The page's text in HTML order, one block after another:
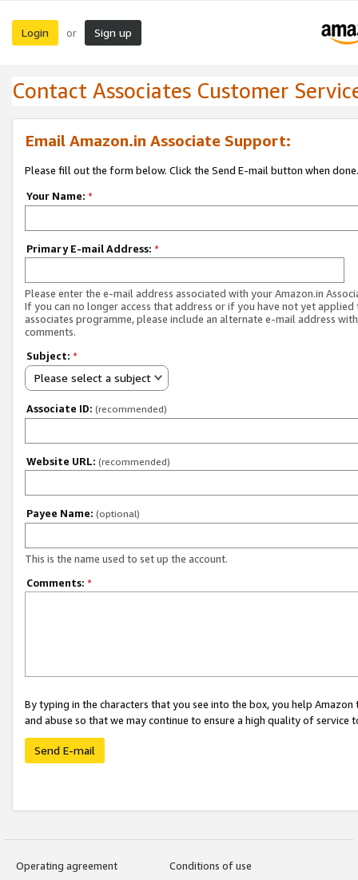
Login or Sign up
Contact Associates Customer
Email Amazon.in Associate Support:
Please fill out the form below. Click the Send E-mail button when done.
Your Name: *
Primary E-mail Address: *
Please enter the e-mail address associated with your Amazon.in
If you can no longer access that address or if you have not yet applied
associates programme, please include an alternate e-mail address
comments.
Subject: *
Please select a subject
Associate ID: (recommended)
Website URL: (recommended)
Payee Name: (optional)
This is the name used to set up the account.
Comments: *
By typing in the characters that you see into the box, you help
and abuse so that we may continue to ensure a high quality of service
Send E-mail
Operating agreement
Conditions of use